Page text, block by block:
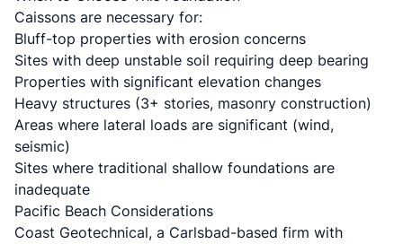
Caissons are necessary for:
Bluff-top properties with erosion concerns
Sites with deep unstable soil requiring deep bearing
Properties with significant elevation changes
Heavy structures (3+ stories, masonry construction)
Areas where lateral loads are significant (wind,
seismic)
Sites where traditional shallow foundations are
inadequate
Pacific Beach Considerations
Coast Geotechnical, a Carlsbad-based firm with